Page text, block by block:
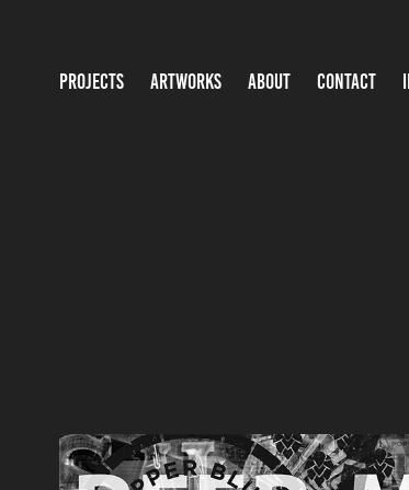
PROJECTS ARTWORKS ABOUT CONTACT